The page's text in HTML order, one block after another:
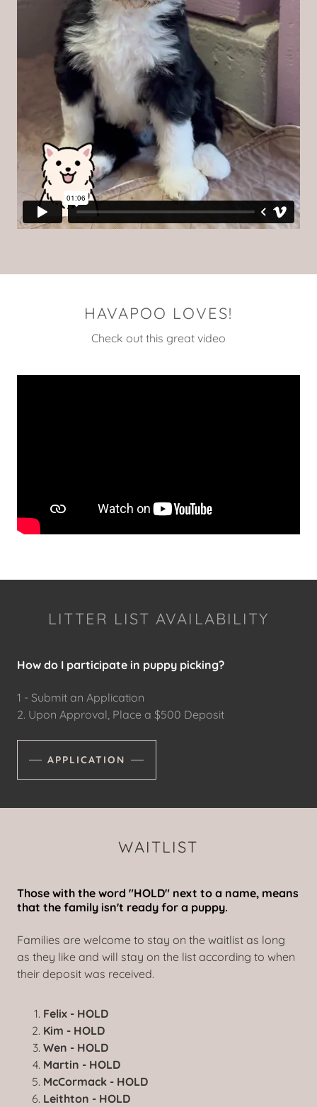
HAVAPOO LOVES!
Check out this great video
LITTER LIST AVAILABILITY
How do I participate in puppy picking?
1 - Submit an Application
2. Upon Approval, Place a $500 Deposit
APPLICATION
WAITLIST
Those with the word "HOLD" next to a name, means
that the family isn't ready for a puppy.
Families are welcome to stay on the waitlist as long
as they like and will stay on the list according to when
their deposit was received.
Felix - HOLD
Kim - HOLD
Wen - HOLD
Martin - HOLD
McCormack - HOLD
Leithton - HOLD